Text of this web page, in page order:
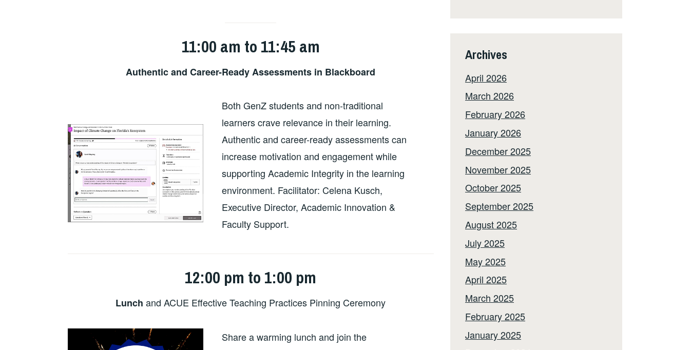
11:00 am to 11:45 am
Authentic and Career-Ready Assessments in Blackboard
Both GenZ students and non-traditional
learners crave relevance in their learning.
Authentic and career-ready assessments can
increase motivation and engagement while
supporting Academic Integrity in the learning
environment. Facilitator: Celena Kusch,
Executive Director, Academic Innovation &
Faculty Support.
12:00 pm to 1:00 pm
Lunch and ACUE Effective Teaching Practices Pinning Ceremony
Share a warming lunch and join the
Archives
April 2026
March 2026
February 2026
January 2026
December 2025
November 2025
October 2025
September 2025
August 2025
July 2025
May 2025
April 2025
March 2025
February 2025
January 2025